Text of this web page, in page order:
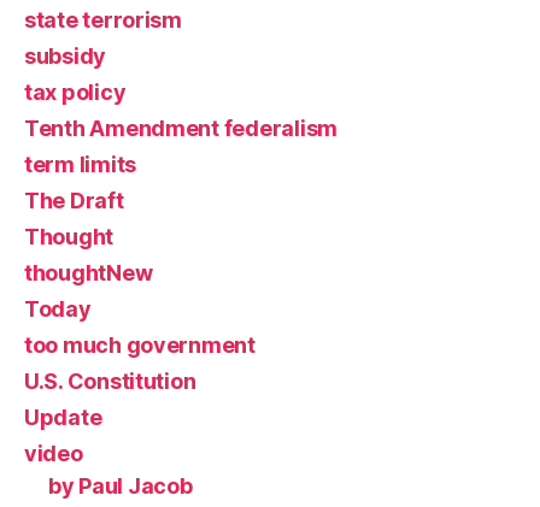
state terrorism
subsidy
tax policy
Tenth Amendment federalism
term limits
The Draft
Thought
thoughtNew
Today
too much government
U.S. Constitution
Update
video
by Paul Jacob